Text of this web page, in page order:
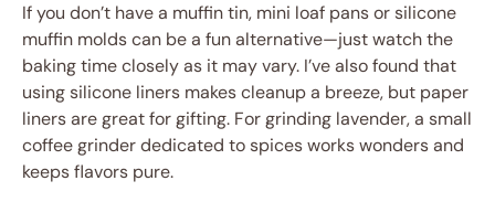
If you don’t have a muffin tin, mini loaf pans or silicone
muffin molds can be a fun alternative—just watch the
baking time closely as it may vary. I’ve also found that
using silicone liners makes cleanup a breeze, but paper
liners are great for gifting. For grinding lavender, a small
coffee grinder dedicated to spices works wonders and
keeps flavors pure.